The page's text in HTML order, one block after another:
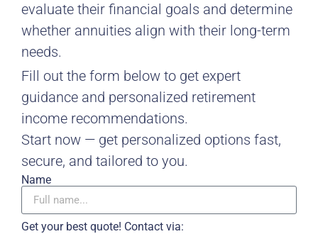
evaluate their financial goals and determine
whether annuities align with their long-term
needs.
Fill out the form below to get expert
guidance and personalized retirement
income recommendations.
Start now — get personalized options fast,
secure, and tailored to you.
Name
Get your best quote! Contact via: